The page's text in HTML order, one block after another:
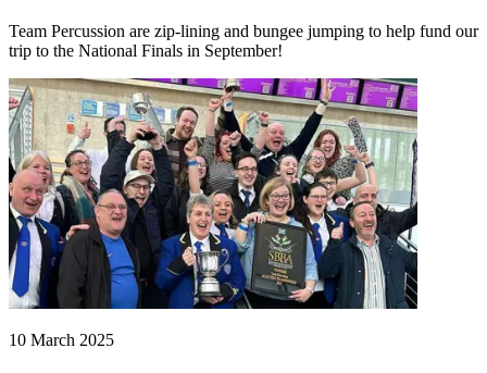
Team Percussion are zip-lining and bungee jumping to help fund our
trip to the National Finals in September!
10 March 2025